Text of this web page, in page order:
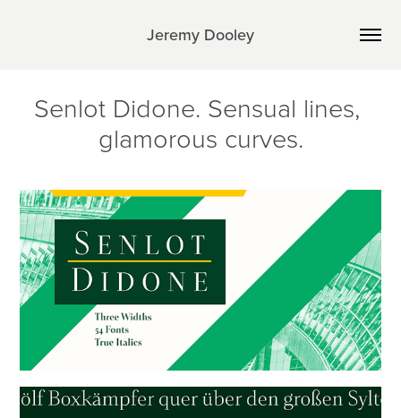
Jeremy Dooley
Senlot Didone. Sensual lines,
glamorous curves.